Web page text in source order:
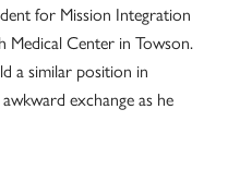
for Mission Integration
Medical Center in Towson.
a similar position in
exchange as he